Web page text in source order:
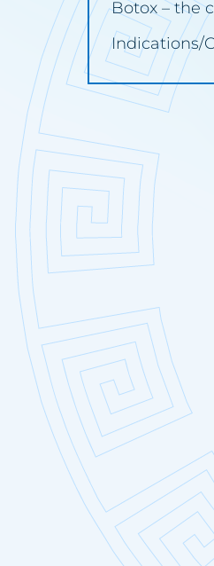
Botox – the
Indications/